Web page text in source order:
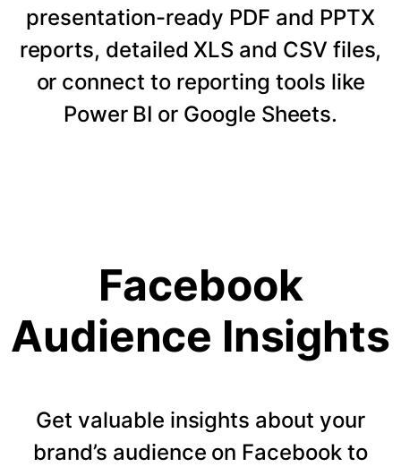
presentation-ready PDF and PPTX
reports, detailed XLS and CSV files,
or connect to reporting tools like
Power BI or Google Sheets.
Facebook
Audience Insights
Get valuable insights about your
brand’s audience on Facebook to